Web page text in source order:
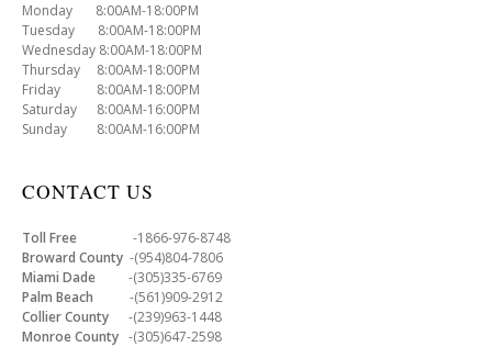
Monday 8:00AM-18:00PM
Tuesday 8:00AM-18:00PM
Wednesday 8:00AM-18:00PM
Thursday 8:00AM-18:00PM
Friday 8:00AM-18:00PM
Saturday 8:00AM-16:00PM
Sunday 8:00AM-16:00PM
CONTACT US
Toll Free -1866-976-8748
Broward County -(954)804-7806
Miami Dade -(305)335-6769
Palm Beach -(561)909-2912
Collier County -(239)963-1448
Monroe County -(305)647-2598